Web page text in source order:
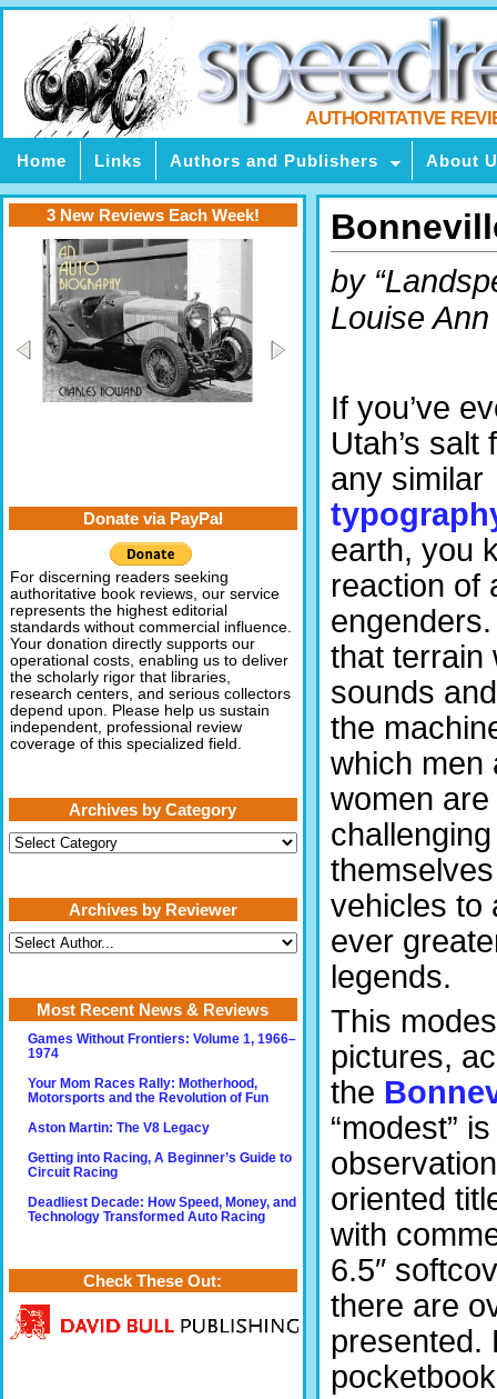
AUTHORITATIVE
Home Links Authors and Publishers About
by
Louise
If you’ve
Utah’s salt
any similar
earth, you
reaction of
that terrain
sounds
the
which men
women are
challenging
vehicles to
ever
legends.
This
pictures,
the
“modest”
oriented
with
6.5″
there are
presented.
3 New Reviews Each Week!
Donate via PayPal
For discerning readers seeking
authoritative book reviews, our service
represents the highest editorial
standards without commercial influence.
Your donation directly supports our
operational costs, enabling us to deliver
the scholarly rigor that libraries,
research centers, and serious collectors
depend upon. Please help us sustain
independent, professional review
coverage of this specialized field.
Archives by Category
Archives
by
Archives by Reviewer
Most Recent News & Reviews
Games Without Frontiers: Volume 1, 1966–
1974
Your Mom Races Rally: Motherhood,
Motorsports and the Revolution of Fun
Aston Martin: The V8 Legacy
Getting into Racing, A Beginner’s Guide to
Circuit Racing
Deadliest Decade: How Speed, Money, and
Technology Transformed Auto Racing
Check These Out: